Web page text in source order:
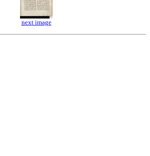
next image